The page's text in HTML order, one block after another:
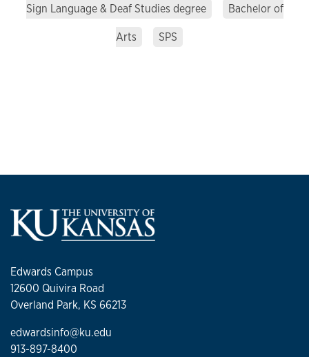
Sign Language & Deaf Studies degree
Bachelor of
Arts
SPS
Edwards Campus
12600 Quivira Road
Overland Park, KS 66213
edwardsinfo@ku.edu
913-897-8400